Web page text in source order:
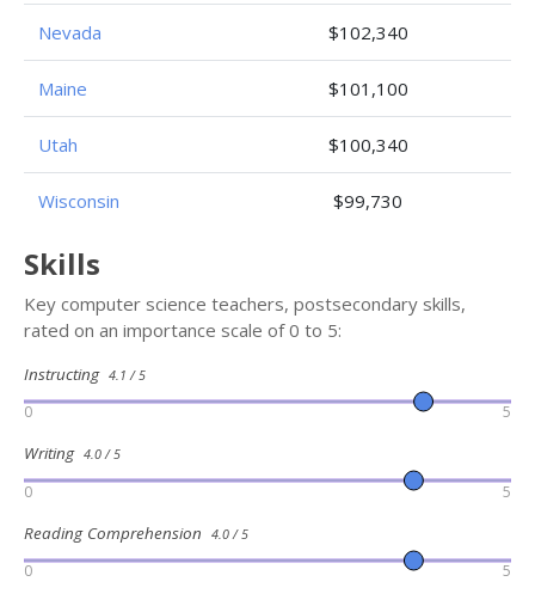
Nevada $102,340
Maine $101,100
Utah $100,340
Wisconsin $99,730
Skills
Key computer science teachers, postsecondary skills,
rated on an importance scale of 0 to 5:
Instructing 4.1 / 5
0 5
Writing 4.0 / 5
0 5
Reading Comprehension 4.0 / 5
0 5